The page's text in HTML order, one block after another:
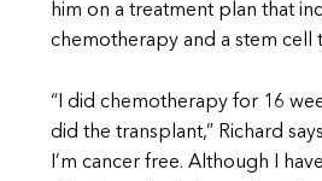
him on a treatment plan that
chemotherapy and a stem cell
“I did chemotherapy for 16
did the transplant,” Richard
I’m cancer free. Although I